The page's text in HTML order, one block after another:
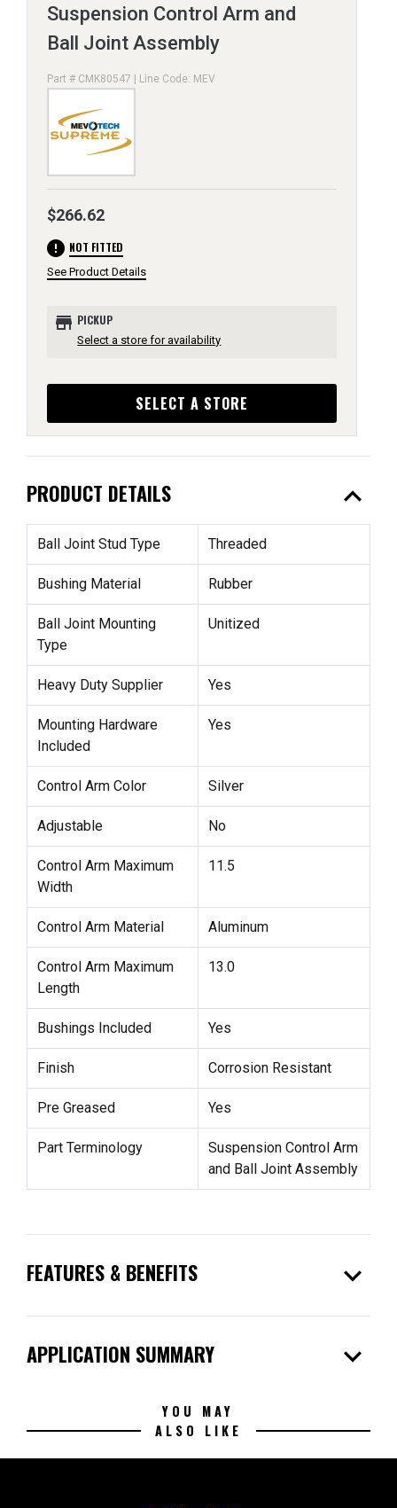
Suspension Control Arm and
Ball Joint Assembly
Part # CMK80547 | Line Code: MEV
$266.62
error NOT FITTED
See Product Details
store PICKUP
Select a store for availability
SELECT A STORE
PRODUCT DETAILS expand_less
Ball Joint Stud Type Threaded
Bushing Material Rubber
Ball Joint Mounting
Type
Unitized
Heavy Duty Supplier Yes
Mounting Hardware
Included
Yes
Control Arm Color Silver
Adjustable No
Control Arm Maximum
Width
11.5
Control Arm Material Aluminum
Control Arm Maximum
Length
13.0
Bushings Included Yes
Finish Corrosion Resistant
Pre Greased Yes
Part Terminology
Suspension Control Arm
and Ball Joint Assembly
FEATURES & BENEFITS expand_more
APPLICATION SUMMARY expand_more
YOU MAY
ALSO LIKE